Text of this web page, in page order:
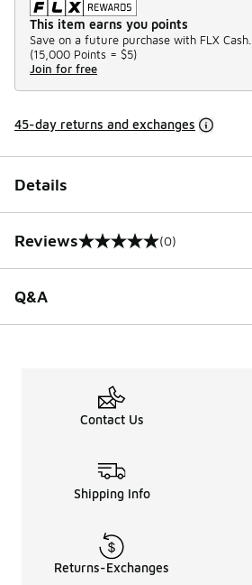
This item earns you points
Save on a future purchase with FLX Cash.
(15,000 Points = $5)
Join for free
45-day returns and exchanges
Details
Reviews
0 out of 5 rating (0)
Q&A
Contact Us
Shipping Info
Returns-Exchanges